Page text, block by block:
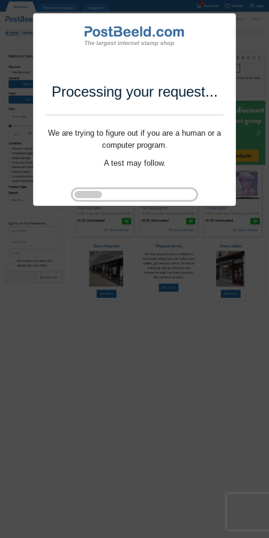
Processing your request...
We are trying to figure out if you are a human or a
computer program.
A test may follow.